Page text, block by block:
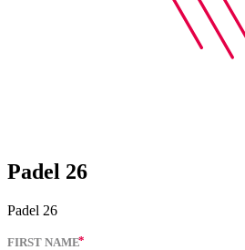
Padel 26
Padel 26
FIRST NAME